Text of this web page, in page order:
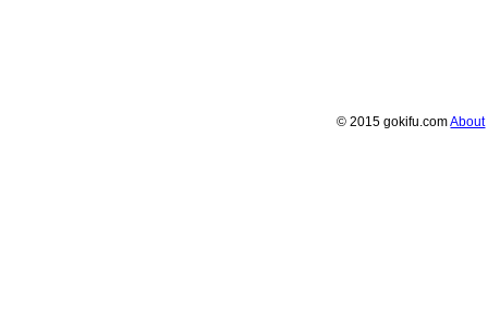
© 2015 gokifu.comAbout